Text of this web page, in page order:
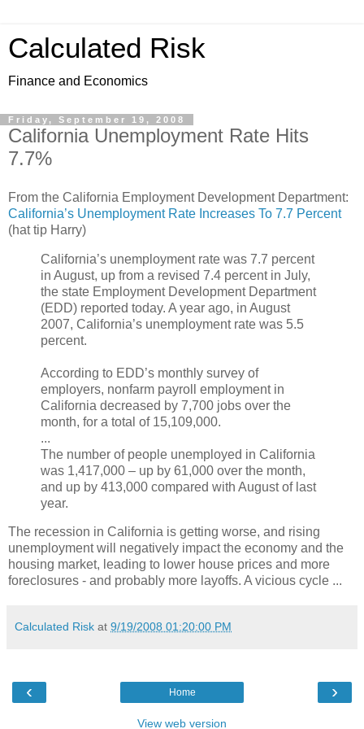
Calculated Risk
Finance and Economics
Friday, September 19, 2008
California Unemployment Rate Hits
7.7%
From the California Employment Development Department:
California’s Unemployment Rate Increases To 7.7 Percent
(hat tip Harry)
California’s unemployment rate was 7.7 percent
in August, up from a revised 7.4 percent in July,
the state Employment Development Department
(EDD) reported today. A year ago, in August
2007, California’s unemployment rate was 5.5
percent.
According to EDD’s monthly survey of
employers, nonfarm payroll employment in
California decreased by 7,700 jobs over the
month, for a total of 15,109,000.
...
The number of people unemployed in California
was 1,417,000 – up by 61,000 over the month,
and up by 413,000 compared with August of last
year.
The recession in California is getting worse, and rising
unemployment will negatively impact the economy and the
housing market, leading to lower house prices and more
foreclosures - and probably more layoffs. A vicious cycle ...
Calculated Risk at 9/19/2008 01:20:00 PM
‹ ›
Home
View web version